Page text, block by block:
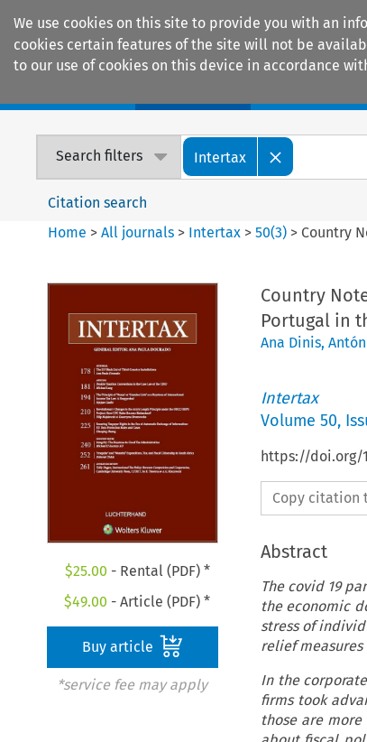
We use cookies on this site to provide you with an
cookies certain features of the site will not be
to our use of cookies on this device in accordance
Search filters Intertax
Citation search
Home >All journals > Intertax >50(3) > Country
$25.00 - Rental (PDF) *
$49.00 - Article (PDF) *
Buy article
*service fee may apply
Country
Portugal in
Ana Dinis,
Intertax
Volume 50,
https://doi.org/
Copy citation
Abstract
The covid 19
the economic
stress of
relief
In the
firms took
those are